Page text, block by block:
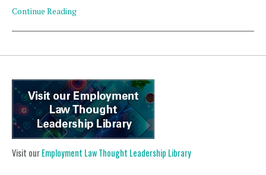
Continue Reading
Visit ourEmployment Law Thought Leadership Library